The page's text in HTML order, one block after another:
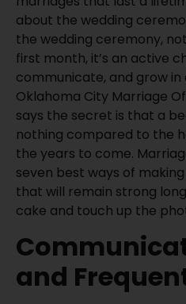
about the wedding
the wedding ceremony,
first month, it’s an active
communicate, and grow in
Oklahoma City Marriage
says the secret is that a
nothing compared to the
the years to come.
seven best ways of
that will remain strong
cake and touch up the
and